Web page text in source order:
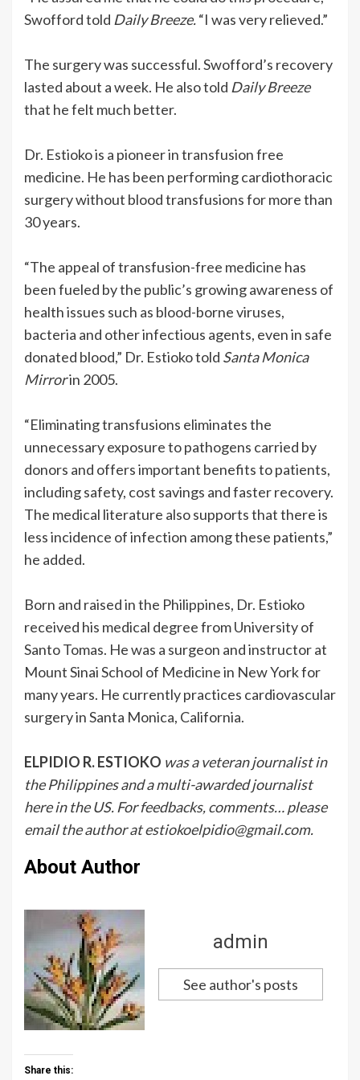
Swofford told Daily Breeze.“I was very relieved.”
The surgery was successful. Swofford’s recovery
lasted about a week. He also told Daily Breeze
that he felt much better.
Dr. Estioko is a pioneer in transfusion free
medicine. He has been performing cardiothoracic
surgery without blood transfusions for more than
30 years.
“The appeal of transfusion-free medicine has
been fueled by the public’s growing awareness of
health issues such as blood-borne viruses,
bacteria and other infectious agents, even in safe
donated blood,” Dr. Estioko told Santa Monica
Mirrorin 2005.
“Eliminating transfusions eliminates the
unnecessary exposure to pathogens carried by
donors and offers important benefits to patients,
including safety, cost savings and faster recovery.
The medical literature also supports that there is
less incidence of infection among these patients,”
he added.
Born and raised in the Philippines, Dr. Estioko
received his medical degree from University of
Santo Tomas. He was a surgeon and instructor at
Mount Sinai School of Medicine in New York for
many years. He currently practices cardiovascular
surgery in Santa Monica, California.
ELPIDIO R. ESTIOKO was a veteran journalist in
the Philippines and a multi-awarded journalist
here in the US. For feedbacks, comments… please
email the author at estiokoelpidio@gmail.com.
About Author
admin
See author's posts
Share this: